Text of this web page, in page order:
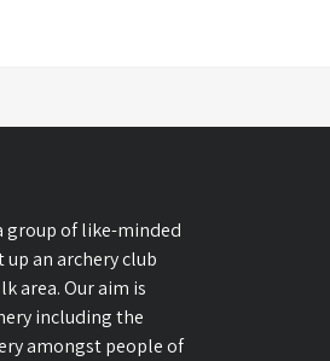
group of like-minded
an archery club
area. Our aim is
including the
amongst people of